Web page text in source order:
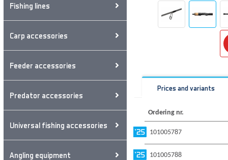
Fishing lines
Carp accessories
Feeder accessories
Predator accessories
Universal fishing accessories
Angling equipment
Prices and variants
Ordering nr.
101005787
101005788